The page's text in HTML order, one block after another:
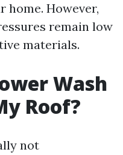
home. However,
remain low
materials.
Wash
Roof?
not